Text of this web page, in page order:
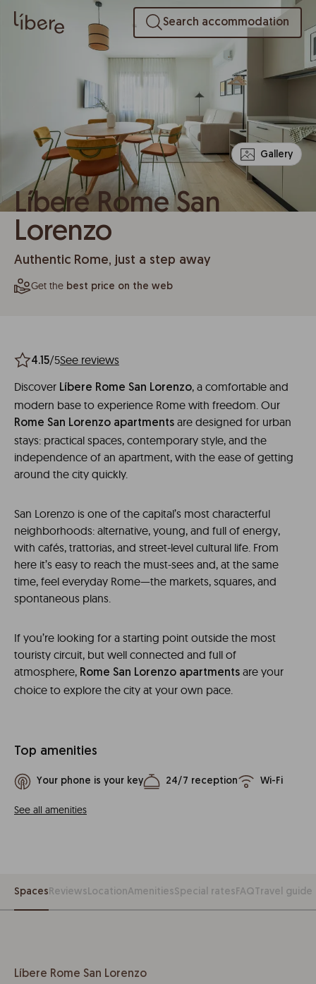
Search accommodation
Gallery
Líbere Rome San
Lorenzo
Authentic Rome, just a step away
Get the best price on the web
4.15/5See reviews
Discover Líbere Rome San Lorenzo, a comfortable and
modern base to experience Rome with freedom. Our
Rome San Lorenzo apartments are designed for urban
stays: practical spaces, contemporary style, and the
independence of an apartment, with the ease of getting
around the city quickly.
San Lorenzo is one of the capital’s most characterful
neighborhoods: alternative, young, and full of energy,
with cafés, trattorias, and street-level cultural life. From
here it’s easy to reach the must-sees and, at the same
time, feel everyday Rome—the markets, squares, and
spontaneous plans.
If you’re looking for a starting point outside the most
touristy circuit, but well connected and full of
atmosphere, Rome San Lorenzo apartments are your
choice to explore the city at your own pace.
Top amenities
Your phone is your key 24/7 reception Wi-Fi
See all amenities
SpacesReviewsLocationAmenitiesSpecial ratesFAQ Travel guide
Líbere Rome San Lorenzo